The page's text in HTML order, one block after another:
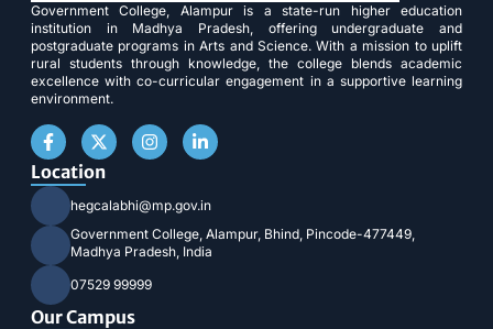
Government College, Alampur is a state-run higher education
institution in Madhya Pradesh, offering undergraduate and
postgraduate programs in Arts and Science. With a mission to uplift
rural students through knowledge, the college blends academic
excellence with co-curricular engagement in a supportive learning
environment.
Location
hegcalabhi@mp.gov.in
Government College, Alampur, Bhind, Pincode-477449,
Madhya Pradesh, India
07529 99999
Our Campus